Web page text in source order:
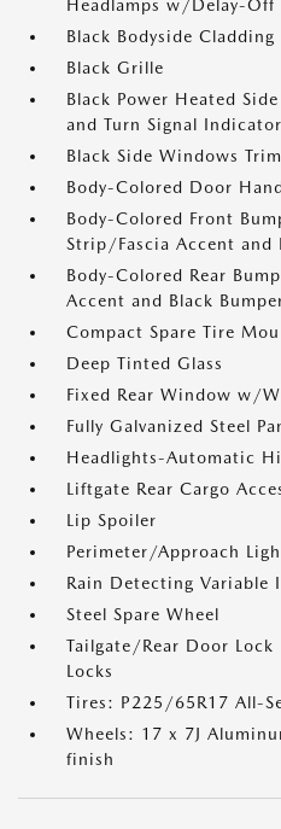
Headlamps w/Delay-Off
Black Bodyside Cladding
Black Grille
Black Power Heated
and Turn Signal Indicator
Black Side Windows Trim
Body-Colored Door
Body-Colored Front
Strip/Fascia Accent and
Body-Colored Rear
Accent and Black
Compact Spare Tire
Deep Tinted Glass
Fixed Rear Window w/
Fully Galvanized Steel
Headlights-Automatic
Liftgate Rear Cargo
Lip Spoiler
Perimeter/Approach
Rain Detecting Variable
Steel Spare Wheel
Tailgate/Rear Door
Locks
Tires: P225/65R17 All-
Wheels: 17 x 7J
finish